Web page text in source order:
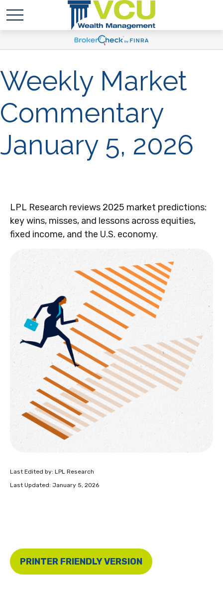
Weekly Market
Commentary
January 5, 2026
LPL Research reviews 2025 market predictions:
key wins, misses, and lessons across equities,
fixed income, and the U.S. economy.
Last Edited by: LPL Research
Last Updated: January 5, 2026
PRINTER FRIENDLY VERSION